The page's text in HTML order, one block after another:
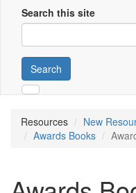
Search this site
Search
Resources
New
Awards Books